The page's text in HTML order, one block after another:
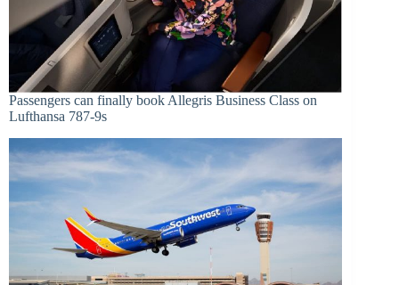
Passengers can finally book Allegris Business Class on
Lufthansa 787-9s